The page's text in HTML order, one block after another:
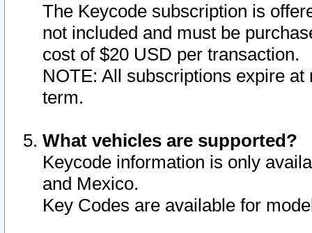
The Keycode subscription is
not included and must be
cost of $20 USD per transaction.
NOTE: All subscriptions expire
term.
What vehicles are supported?
Keycode information is only
and Mexico.
Key Codes are available for